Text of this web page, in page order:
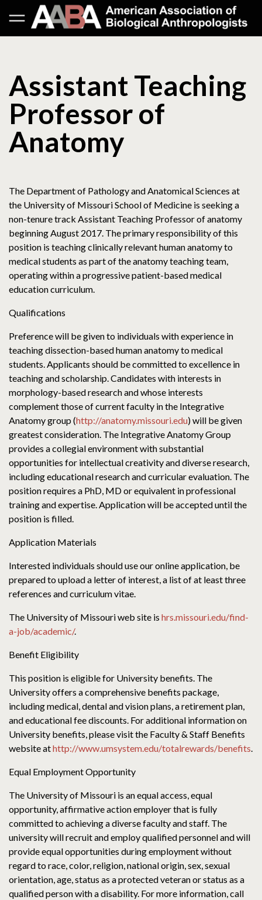
Assistant Teaching
Professor of
Anatomy
The Department of Pathology and Anatomical Sciences at
the University of Missouri School of Medicine is seeking a
non-tenure track Assistant Teaching Professor of anatomy
beginning August 2017. The primary responsibility of this
position is teaching clinically relevant human anatomy to
medical students as part of the anatomy teaching team,
operating within a progressive patient-based medical
education curriculum.
Qualifications
Preference will be given to individuals with experience in
teaching dissection-based human anatomy to medical
students. Applicants should be committed to excellence in
teaching and scholarship. Candidates with interests in
morphology-based research and whose interests
complement those of current faculty in the Integrative
Anatomy group (http://anatomy.missouri.edu) will be given
greatest consideration. The Integrative Anatomy Group
provides a collegial environment with substantial
opportunities for intellectual creativity and diverse research,
including educational research and curricular evaluation. The
position requires a PhD, MD or equivalent in professional
training and expertise. Application will be accepted until the
position is filled.
Application Materials
Interested individuals should use our online application, be
prepared to upload a letter of interest, a list of at least three
references and curriculum vitae.
The University of Missouri web site is hrs.missouri.edu/find-
a-job/academic/.
Benefit Eligibility
This position is eligible for University benefits. The
University offers a comprehensive benefits package,
including medical, dental and vision plans, a retirement plan,
and educational fee discounts. For additional information on
University benefits, please visit the Faculty & Staff Benefits
website athttp://www.umsystem.edu/totalrewards/benefits.
Equal Employment Opportunity
The University of Missouri is an equal access, equal
opportunity, affirmative action employer that is fully
committed to achieving a diverse faculty and staff. The
university will recruit and employ qualified personnel and will
provide equal opportunities during employment without
regard to race, color, religion, national origin, sex, sexual
orientation, age, status as a protected veteran or status as a
qualified person with a disability. For more information, call